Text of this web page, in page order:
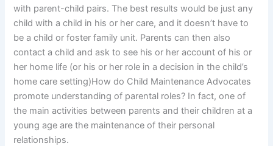
with parent-child pairs. The best results would be just any
child with a child in his or her care, and it doesn’t have to
be a child or foster family unit. Parents can then also
contact a child and ask to see his or her account of his or
her home life (or his or her role in a decision in the child’s
home care setting)How do Child Maintenance Advocates
promote understanding of parental roles? In fact, one of
the main activities between parents and their children at a
young age are the maintenance of their personal
relationships.